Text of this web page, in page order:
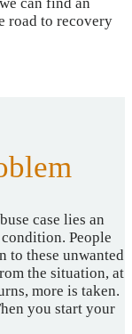
road to recovery
case lies an
People
to these unwanted
the situation, at
more is taken.
you start your